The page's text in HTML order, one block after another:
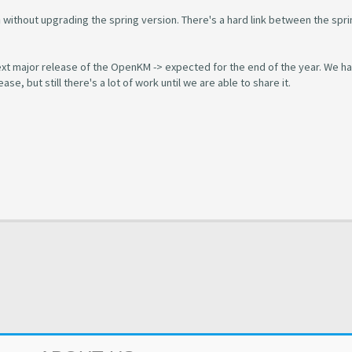
upgrading the spring version. There's a hard link between the
major release of the OpenKM -> expected for the end of the year. We
but still there's a lot of work until we are able to share it.